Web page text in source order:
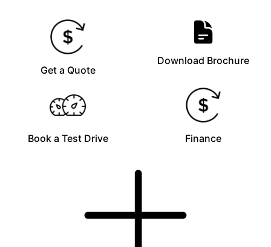
Get a Quote
Download Brochure
Book a Test Drive Finance